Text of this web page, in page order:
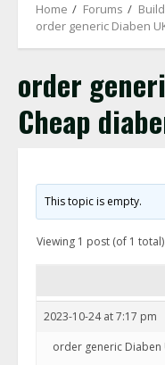
Home Forums
order generic Diaben
order
Cheap
This topic is empty.
Viewing 1 post (of 1 total)
2023-10-24 at 7:17 pm
order generic Diaben